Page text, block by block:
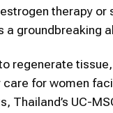
therapy
a groundbreaking
regenerate
for women
Thailand’s UC-